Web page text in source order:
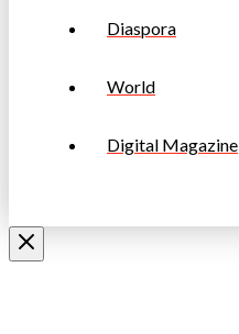
Diaspora
World
Digital Magazine